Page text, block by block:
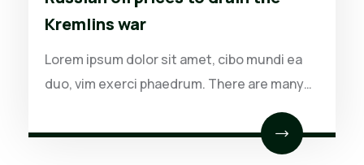
Kremlins war
Lorem ipsum dolor sit amet, cibo mundi ea
duo, vim exerci phaedrum. There are many…